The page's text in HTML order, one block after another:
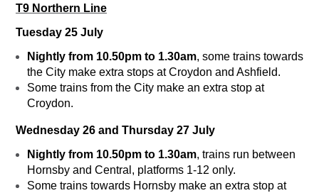
T9 Northern Line
Tuesday 25 July
Nightly from 10.50pm to 1.30am, some trains towards
the City make extra stops at Croydon and Ashfield.
Some trains from the City make an extra stop at
Croydon.
Wednesday 26 and Thursday 27 July
Nightly from 10.50pm to 1.30am, trains run between
Hornsby and Central, platforms 1-12 only.
Some trains towards Hornsby make an extra stop at